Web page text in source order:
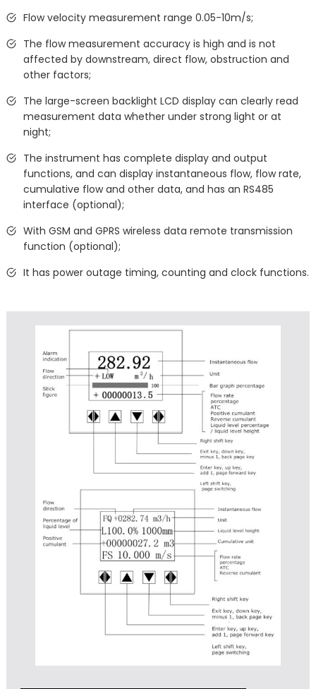
Flow velocity measurement range 0.05-10m/s;
The flow measurement accuracy is high and is not
affected by downstream, direct flow, obstruction and
other factors;
The large-screen backlight LCD display can clearly read
measurement data whether under strong light or at
night;
The instrument has complete display and output
functions, and can display instantaneous flow, flow rate,
cumulative flow and other data, and has an RS485
interface (optional);
With GSM and GPRS wireless data remote transmission
function (optional);
It has power outage timing, counting and clock functions.